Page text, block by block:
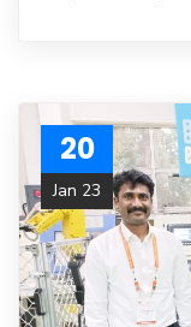
20
Jan 23